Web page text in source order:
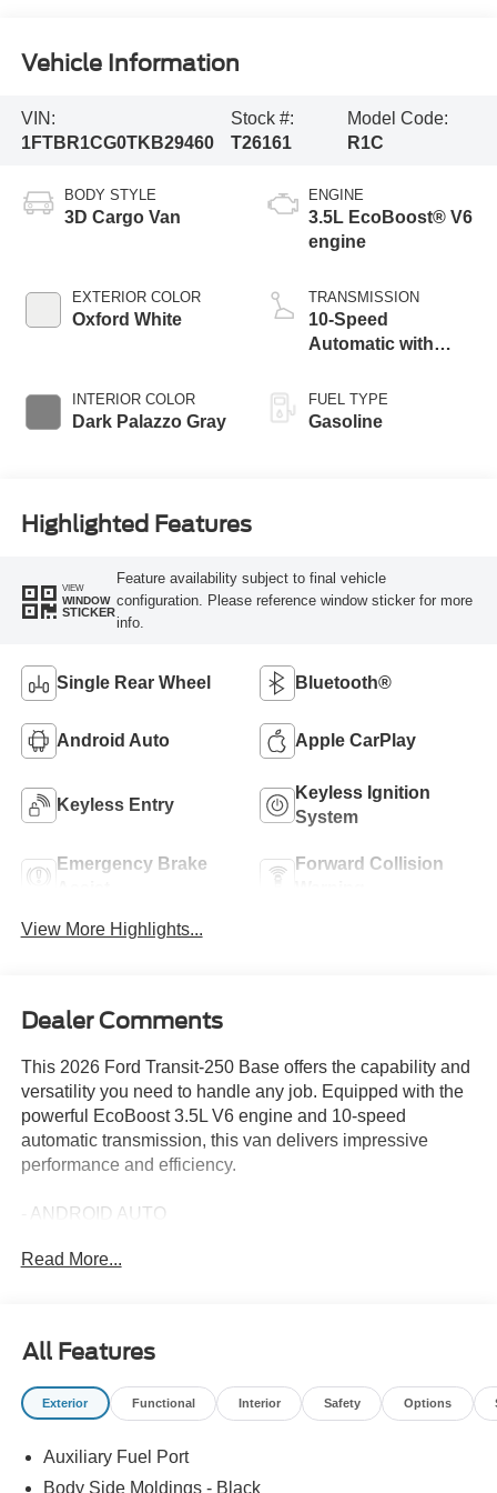
Vehicle Information
VIN:
1FTBR1CG0TKB29460
Stock #:
T26161
Model Code:
R1C
BODY STYLE
3D Cargo Van
EXTERIOR COLOR
Oxford White
INTERIOR COLOR
Dark Palazzo Gray
ENGINE
3.5L EcoBoost® V6
engine
TRANSMISSION
10-Speed
Automatic with
FUEL TYPE
Gasoline
Highlighted Features
VIEW
WINDOW
STICKER
Feature availability subject to final vehicle
configuration. Please reference window sticker for more
info.
Single Rear Wheel Bluetooth®
Android Auto Apple CarPlay
Keyless Entry
Keyless Ignition
System
Emergency Brake
Forward Collision
View More Highlights...
Dealer Comments
This 2026 Ford Transit-250 Base offers the capability and
versatility you need to handle any job. Equipped with the
powerful EcoBoost 3.5L V6 engine and 10-speed
automatic transmission, this van delivers impressive
performance and efficiency.
- ANDROID AUTO
- HEAVY-DUTY FRONT AXLE - Up to 4,630 lb FGAWR,
- Ford Connectivity Package (1-Year Included) - Order
Code 101A
- AM/FM Stereo
- SYNC 4
- Navigation system: Connected Navigation
Read More...
All Features
Exterior Functional Interior Safety Options
Auxiliary Fuel Port
Body Side Moldings - Black